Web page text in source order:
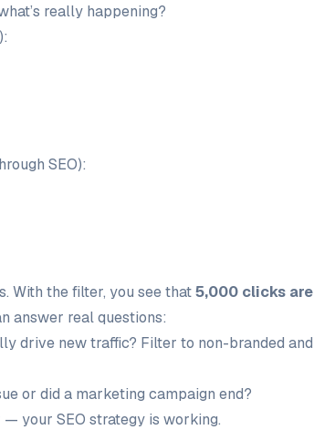
really happening?
SEO):
With the filter, you see that5,000 clicks are
answer real questions:
drive new traffic? Filter to non-branded and
or did a marketing campaign end?
your SEO strategy is working.